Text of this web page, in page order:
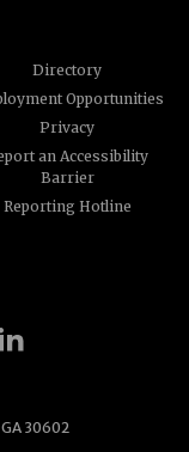
Directory
Opportunities
Privacy
an Accessibility
Barrier
Reporting Hotline
30602